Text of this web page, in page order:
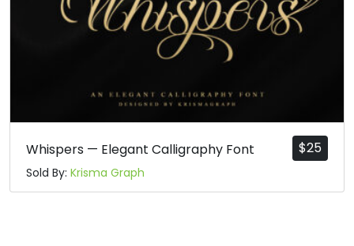
$25
Whispers — Elegant Calligraphy Font
Sold By: Krisma Graph